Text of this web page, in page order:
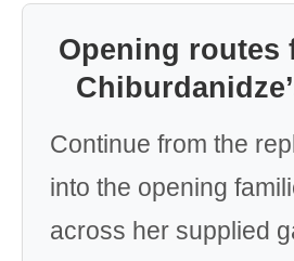
Opening routes
Continue from the
into the opening
across her supplied